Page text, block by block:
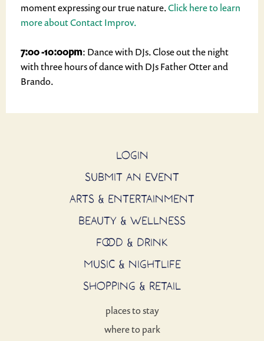
moment expressing our true nature.Click here to learn
more about Contact Improv.
7:00 -10:00pm: Dance with DJs. Close out the night
with three hours of dance with DJs Father Otter and
Brando.
LOGIN
SUBMIT AN EVENT
ARTS & ENTERTAINMENT
BEAUTY & WELLNESS
FOOD & DRINK
MUSIC & NIGHTLIFE
SHOPPING & RETAIL
places to stay
where to park